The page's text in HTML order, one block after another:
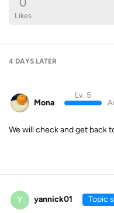
Likes
4 DAYS LATER
Mona
Lv. 5
We will check and get back
Y yannick01 Topic